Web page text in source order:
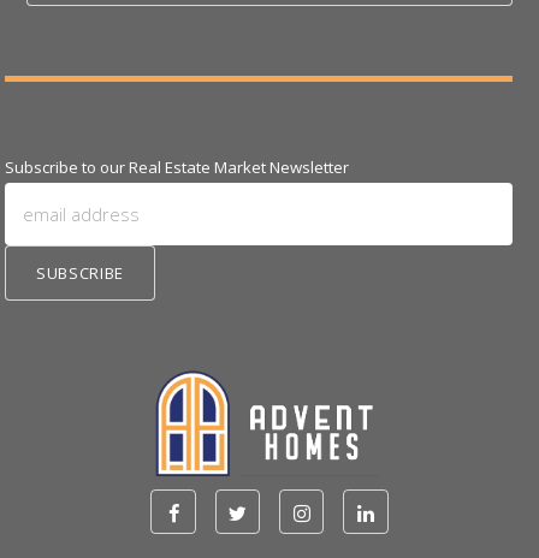
Subscribe to our Real Estate Market Newsletter